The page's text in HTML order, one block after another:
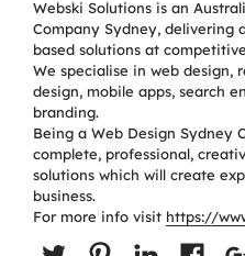
Webski Solutions is an
Company Sydney, delivering
based solutions at
We specialise in web design,
design, mobile apps, search
branding.
Being a Web Design Sydney
complete, professional,
solutions which will create
business.
For more info visit https://